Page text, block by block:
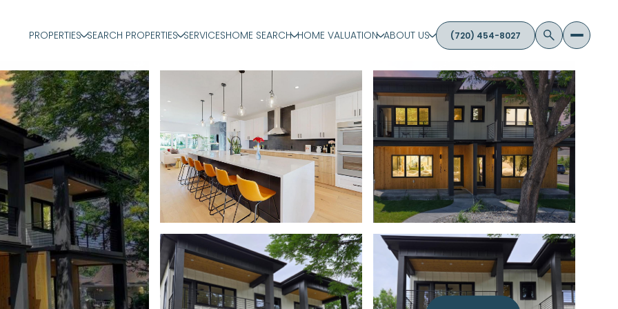
PROPERTIES SEARCH PROPERTIES SERVICESHOME SEARCH HOME VALUATION ABOUT US (720) 454-8027